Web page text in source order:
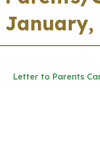
January,
Letter to Parents